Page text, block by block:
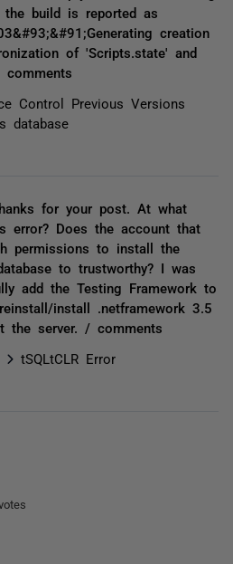
build is reported as
creation
of 'Scripts.state' and
comments
Control Previous Versions
database
for your post. At what
error? Does the account that
permissions to install the
to trustworthy? I was
add the Testing Framework to
install .netframework 3.5
the server. / comments
tSQLtCLR Error